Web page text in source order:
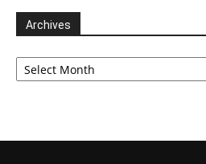
Archives
Archives